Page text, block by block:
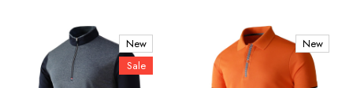
New
Sale
New